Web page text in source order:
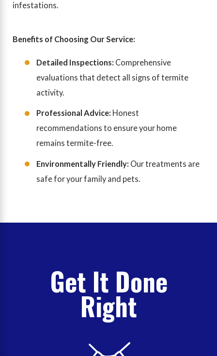
infestations.
Benefits of Choosing Our Service:
Detailed Inspections: Comprehensive
evaluations that detect all signs of termite
activity.
Professional Advice: Honest
recommendations to ensure your home
remains termite-free.
Environmentally Friendly: Our treatments are
safe for your family and pets.
Get It Done
Right